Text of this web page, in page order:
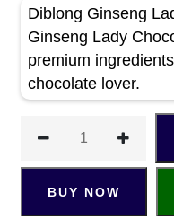
Diblong Ginseng
Ginseng Lady
premium
chocolate lover.
BUY NOW